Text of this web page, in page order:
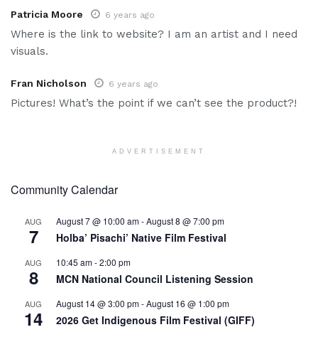
Patricia Moore 6 years ago
Where is the link to website? I am an artist and I need
visuals.
Fran Nicholson 6 years ago
Pictures! What’s the point if we can’t see the product?!
ADVERTISEMENT
Community Calendar
AUG
7
August 7 @ 10:00 am-August 8 @ 7:00 pm
Holba’ Pisachi’ Native Film Festival
AUG
8
10:45 am-2:00 pm
MCN National Council Listening Session
AUG
14
August 14 @ 3:00 pm-August 16 @ 1:00 pm
2026 Get Indigenous Film Festival (GIFF)